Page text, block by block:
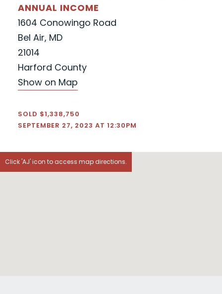
ANNUAL INCOME
1604 Conowingo Road
Bel Air, MD
21014
Harford County
Show on Map
SOLD $1,338,750
SEPTEMBER 27, 2023 AT 12:30PM
Click 'AJ' icon to access map directions.